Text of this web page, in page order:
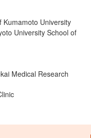
University
University School of
Medical Research